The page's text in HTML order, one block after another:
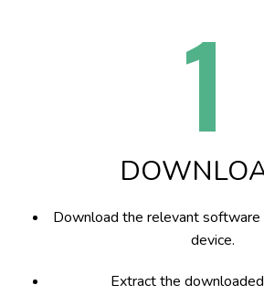
1
Download the relevant software
device.
Extract the